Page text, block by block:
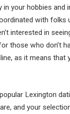
in your hobbies and
with folks
interested in
those who don’t
as it means that
Lexington
and your